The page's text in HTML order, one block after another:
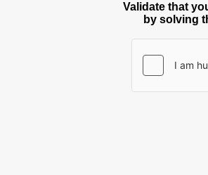
Validate that
by solving